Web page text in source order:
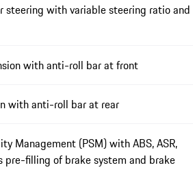
steering with variable steering ratio and
with anti-roll bar at front
with anti-roll bar at rear
Management (PSM) with ABS, ASR,
pre-filling of brake system and brake